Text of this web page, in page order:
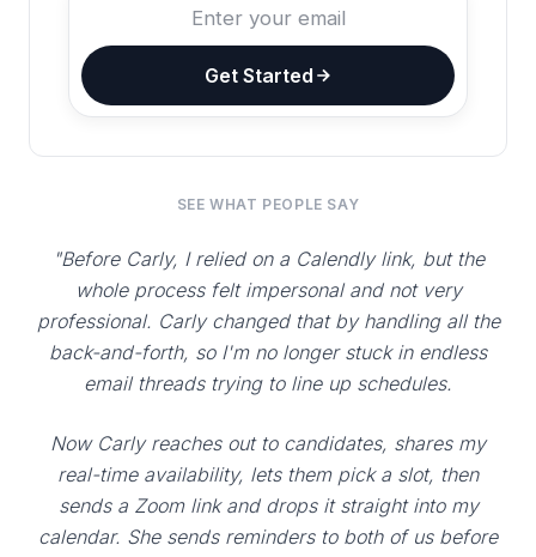
Get Started
SEE WHAT PEOPLE SAY
"Before Carly, I relied on a Calendly link, but the
whole process felt impersonal and not very
professional. Carly changed that by handling all the
back-and-forth, so I'm no longer stuck in endless
email threads trying to line up schedules.
Now Carly reaches out to candidates, shares my
real-time availability, lets them pick a slot, then
sends a Zoom link and drops it straight into my
calendar. She sends reminders to both of us before